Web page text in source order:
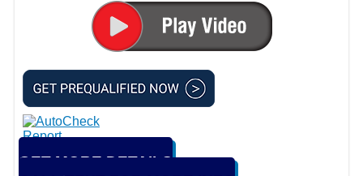
GET MORE DETAILS